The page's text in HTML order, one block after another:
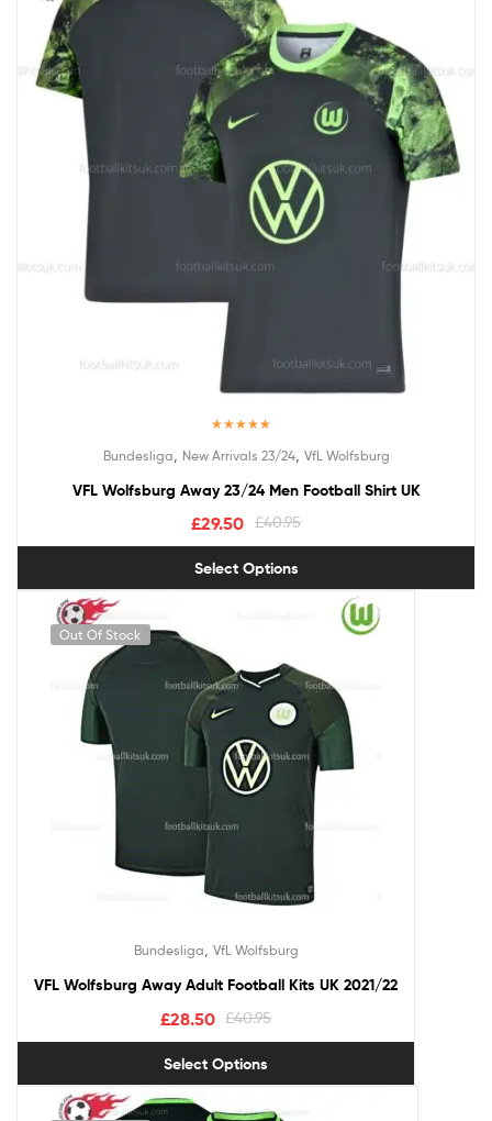
out of 5
Bundesliga New Arrivals 23/24, VfL Wolfsburg
VFL Wolfsburg Away 23/24 Men Football Shirt UK
£40.95
£29.50
Select Options
Out Of Stock
Bundesliga VfL Wolfsburg
VFL Wolfsburg Away Adult Football Kits UK 2021/22
£40.95
£28.50
Select Options